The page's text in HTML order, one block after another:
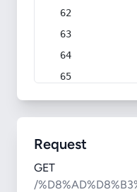
Request
GET
/